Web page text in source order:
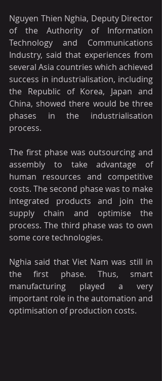
Nguyen Thien Nghia, Deputy Director
of the Authority of Information
Technology and Communications
Industry, said that experiences from
several Asia countries which achieved
success in industrialisation, including
the Republic of Korea, Japan and
China, showed there would be three
phases in the industrialisation
process.
The first phase was outsourcing and
assembly to take advantage of
human resources and competitive
costs. The second phase was to make
integrated products and join the
supply chain and optimise the
process. The third phase was to own
some core technologies.
Nghia said that Viet Nam was still in
the first phase. Thus, smart
manufacturing played a very
important role in the automation and
optimisation of production costs.